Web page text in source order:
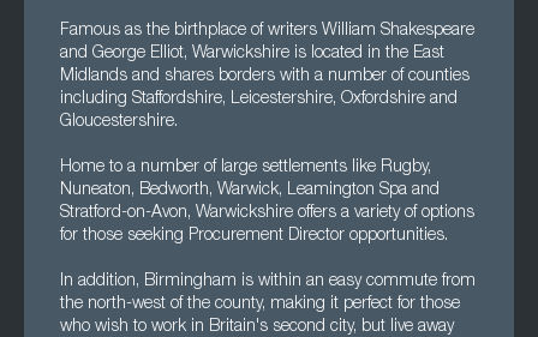
Famous as the birthplace of writers William Shakespeare
and George Elliot, Warwickshire is located in the East
Midlands and shares borders with a number of counties
including Staffordshire, Leicestershire, Oxfordshire and
Gloucestershire.
Home to a number of large settlements like Rugby,
Nuneaton, Bedworth, Warwick, Leamington Spa and
Stratford-on-Avon, Warwickshire offers a variety of options
for those seeking Procurement Director opportunities.
In addition, Birmingham is within an easy commute from
the north-west of the county, making it perfect for those
who wish to work in Britain's second city, but live away